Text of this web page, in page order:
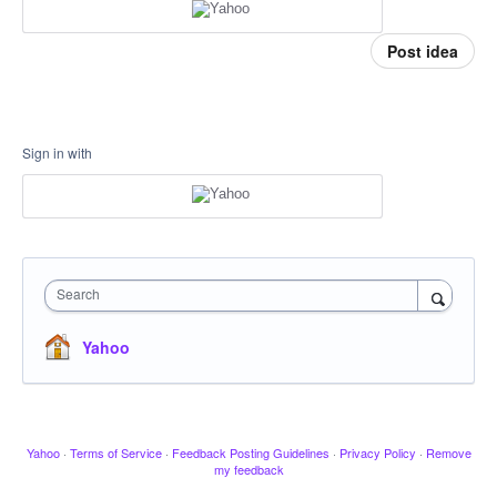
Post idea
Sign in with
Search
Yahoo
Yahoo · Terms of Service · Feedback Posting Guidelines · Privacy Policy · Remove
my feedback